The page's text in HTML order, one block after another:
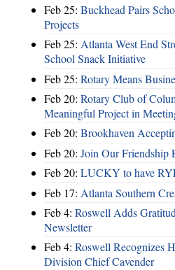
Feb 25: Buckhead Pairs
Projects
Feb 25: Atlanta West End
School Snack Initiative
Feb 25: Rotary Means
Feb 20: Rotary Club of
Meaningful Project in
Feb 20: Brookhaven
Feb 20: Join Our Friendship
Feb 20: LUCKY to have
Feb 17: Atlanta Southern
Feb 4: Roswell Adds
Newsletter
Feb 4: Roswell Recognizes
Division Chief Cavender